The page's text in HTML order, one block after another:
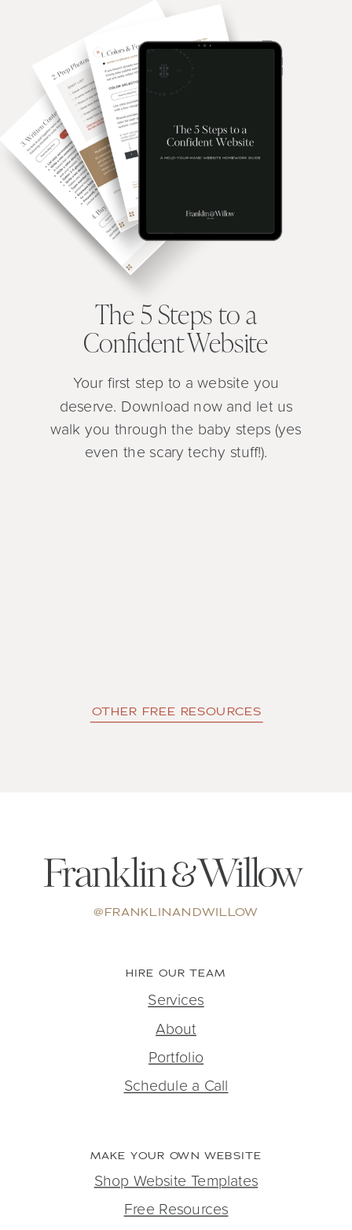
Your first step to a website you
deserve. Download now and let us
walk you through the baby steps (yes
even the scary techy stuff!).
The 5 Steps to a
Confident Website
OTHER FREE RESOURCES
Shop Website Templates
Free Resources
MAKE YOUR OWN WEBSITE
Services
About
Portfolio
Schedule a Call
HIRE OUR TEAM
@FRANKLINANDWILLOW